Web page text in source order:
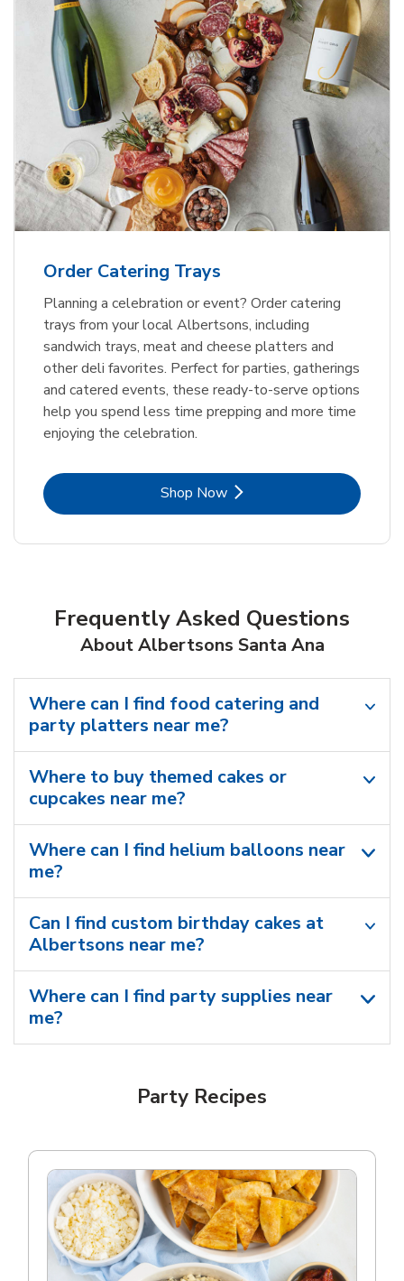
Order Catering Trays
Planning a celebration or event? Order catering
trays from your local Albertsons, including
sandwich trays, meat and cheese platters and
other deli favorites. Perfect for parties, gatherings
and catered events, these ready-to-serve options
help you spend less time prepping and more time
enjoying the celebration.
Shop NowLink Opens in New Tab
Frequently Asked Questions
About Albertsons Santa Ana
Where can I find food catering and
party platters near me?
Where to buy themed cakes or
cupcakes near me?
Where can I find helium balloons​ near
me?
Can I find custom birthday cakes at
Albertsons near me​?
Where can I find party supplies near
me?
Party Recipes